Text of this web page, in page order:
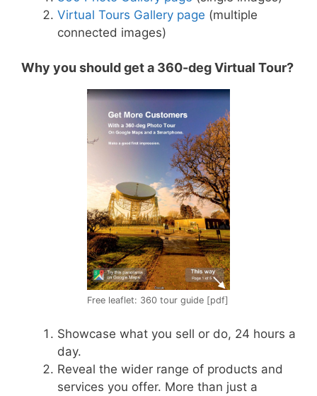
Virtual Tours Gallery page (multiple
connected images)
Why you should get a 360-deg Virtual Tour?
Free leaflet: 360 tour guide [pdf]
Showcase what you sell or do, 24 hours a
day.
Reveal the wider range of products and
services you offer. More than just a